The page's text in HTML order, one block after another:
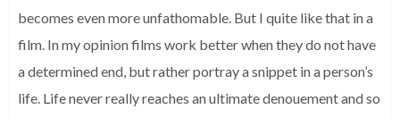
becomes even more unfathomable. But I quite like that in a
film. In my opinion films work better when they do not have
a determined end, but rather portray a snippet in a person’s
life. Life never really reaches an ultimate denouement and so